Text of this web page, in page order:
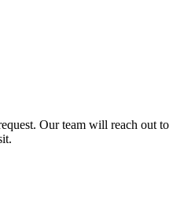
Our team will reach out to